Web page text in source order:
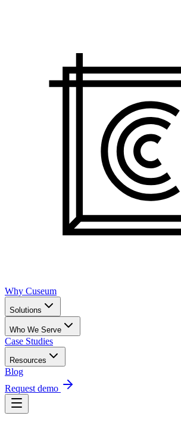
Why Cuseum
Solutions
Who We Serve
Case Studies
Resources
Blog
Request demo